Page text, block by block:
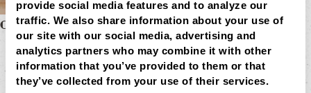
provide social media features and to analyze our
traffic. We also share information about your use of
our site with our social media, advertising and
analytics partners who may combine it with other
information that you’ve provided to them or that
they’ve collected from your use of their services.
Post
navigation
COCONUT CHIA PUDDING
MENU
LOCATIONS
LOYALTY
CATERING
CAREERS